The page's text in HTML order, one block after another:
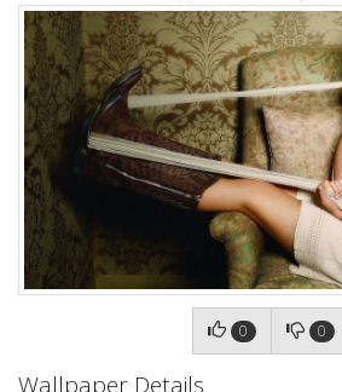
0 0
Wallpaper Details